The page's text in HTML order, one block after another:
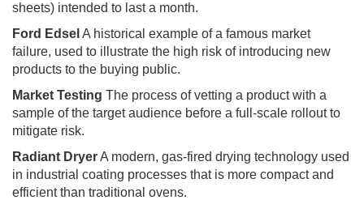
sheets) intended to last a month.
Ford Edsel A historical example of a famous market
failure, used to illustrate the high risk of introducing new
products to the buying public.
Market Testing The process of vetting a product with a
sample of the target audience before a full-scale rollout to
mitigate risk.
Radiant DryerA modern, gas-fired drying technology used
in industrial coating processes that is more compact and
efficient than traditional ovens.